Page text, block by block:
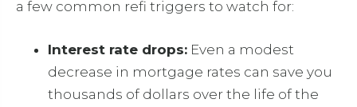
a few common refi triggers to watch for:
Interest rate drops: Even a modest
decrease in mortgage rates can save you
thousands of dollars over the life of the